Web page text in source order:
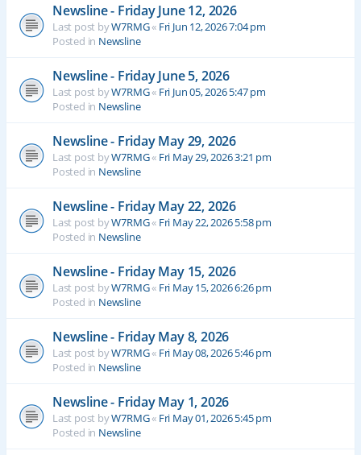
Newsline - Friday June 12, 2026
Last post byW7RMG« Fri Jun 12, 2026 7:04 pm
Posted in Newsline
Newsline - Friday June 5, 2026
Last post byW7RMG« Fri Jun 05, 2026 5:47 pm
Posted in Newsline
Newsline - Friday May 29, 2026
Last post byW7RMG« Fri May 29, 2026 3:21 pm
Posted in Newsline
Newsline - Friday May 22, 2026
Last post byW7RMG« Fri May 22, 2026 5:58 pm
Posted in Newsline
Newsline - Friday May 15, 2026
Last post byW7RMG« Fri May 15, 2026 6:26 pm
Posted in Newsline
Newsline - Friday May 8, 2026
Last post byW7RMG« Fri May 08, 2026 5:46 pm
Posted in Newsline
Newsline - Friday May 1, 2026
Last post byW7RMG« Fri May 01, 2026 5:45 pm
Posted in Newsline